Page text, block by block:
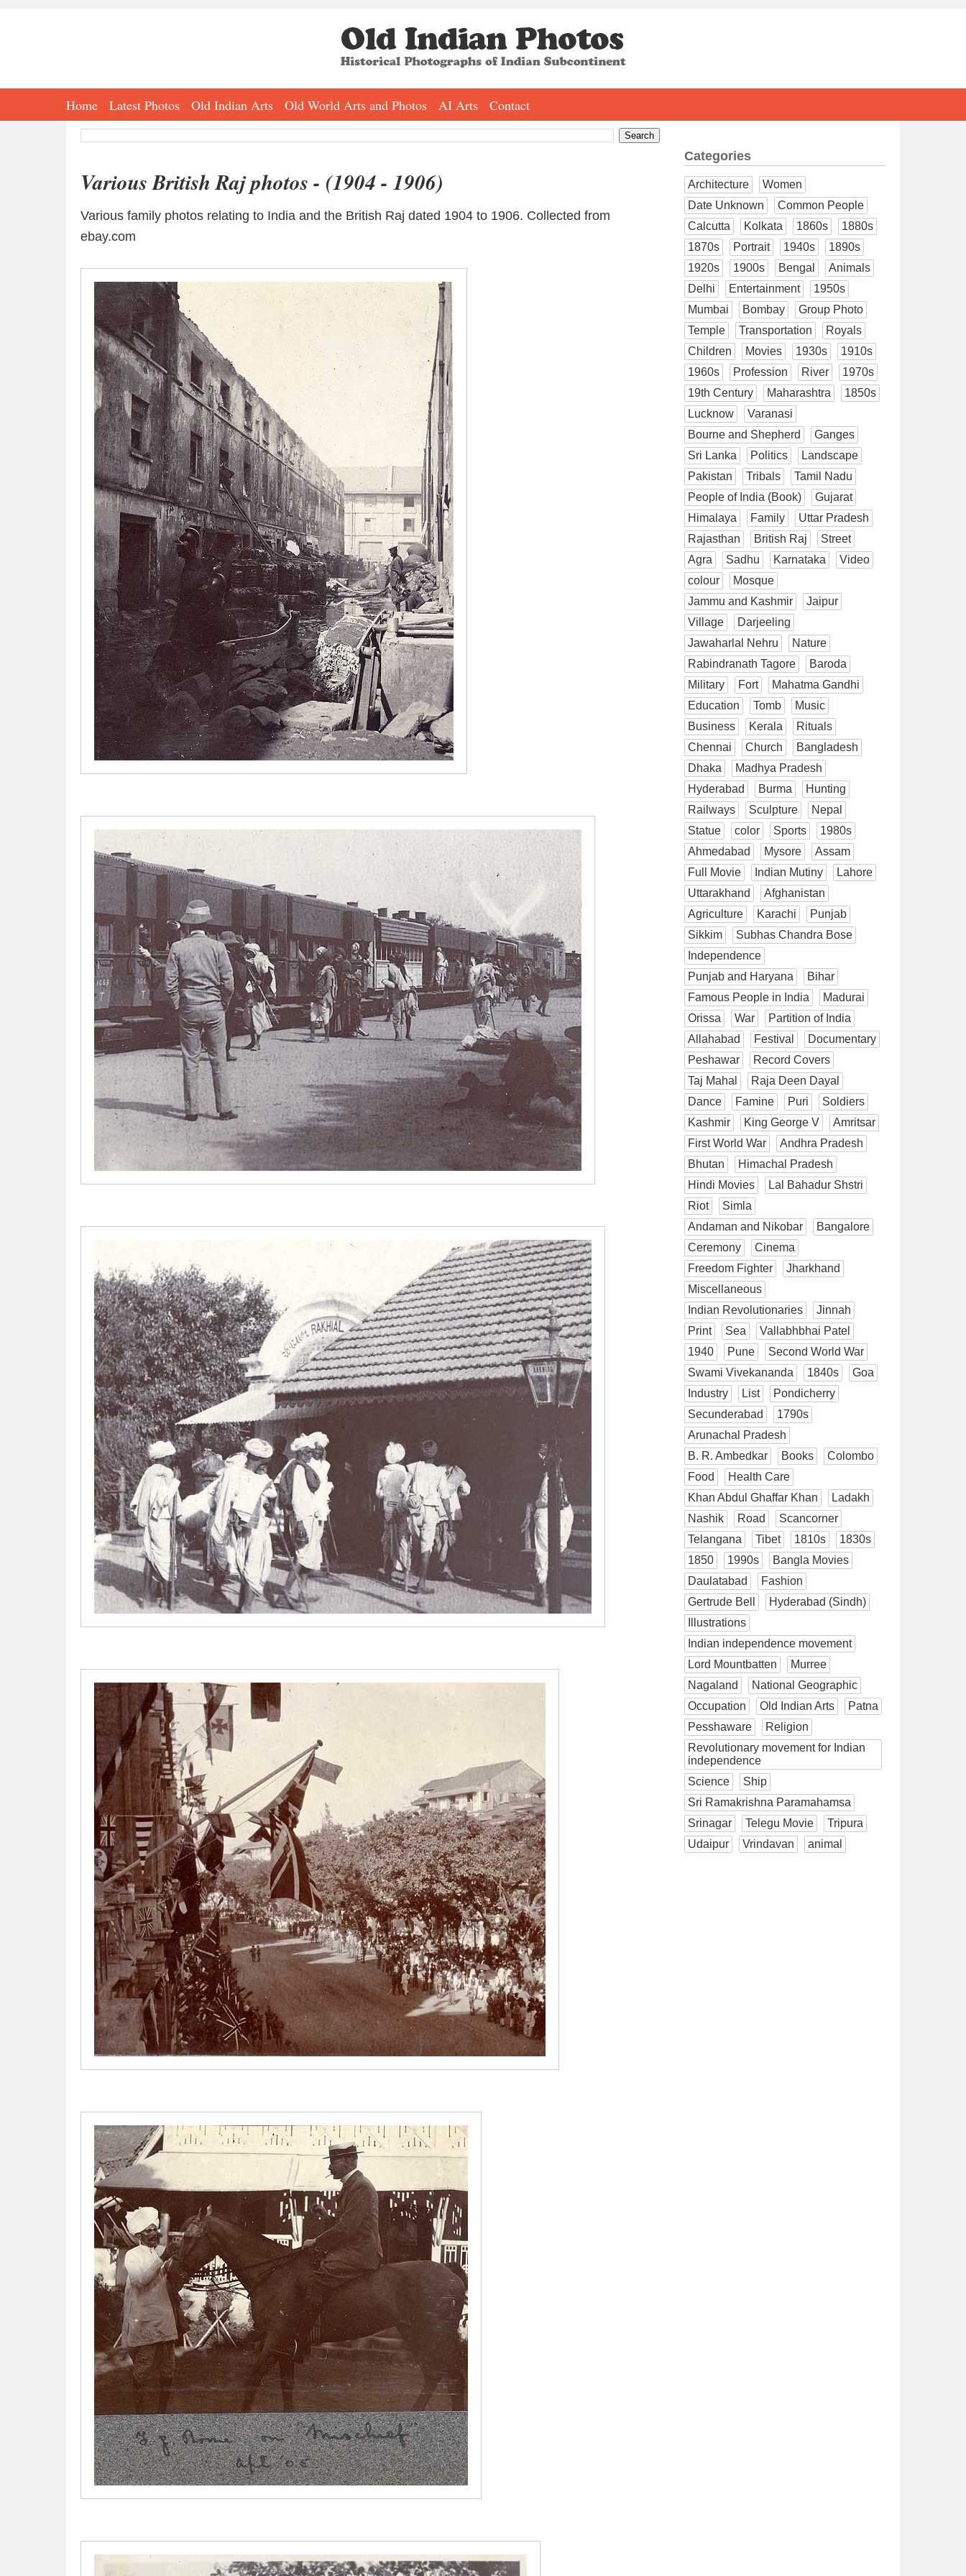
Home Latest Photos Old Indian Arts Old World Arts and Photos AI Arts Contact
Various British Raj photos - (1904 - 1906)
Various family photos relating to India and the British Raj dated 1904 to 1906. Collected from
ebay.com
Categories
Architecture
Women
Date Unknown
Common People
Calcutta
Kolkata 1860s
1880s
1870s
Portrait 1940s
1890s
1920s
1900s Bengal
Animals
Delhi
Entertainment
1950s
Mumbai
Bombay
Group Photo
Temple
Transportation
Royals
Children
Movies 1930s
1910s
1960s
Profession River
1970s
19th Century
Maharashtra
1850s
Lucknow
Varanasi
Bourne and Shepherd
Ganges
Sri Lanka
Politics
Landscape
Pakistan
Tribals
Tamil Nadu
People of India (Book)
Gujarat
Himalaya
Family
Uttar Pradesh
Rajasthan
British Raj
Street
Agra
Sadhu Karnataka
Video
colour
Mosque
Jammu and Kashmir
Jaipur
Village
Darjeeling
Jawaharlal Nehru
Nature
Rabindranath Tagore
Baroda
Military
Fort
Mahatma Gandhi
Education
Tomb
Music
Business
Kerala
Rituals
Chennai
Church
Bangladesh
Dhaka
Madhya Pradesh
Hyderabad
Burma
Hunting
Railways
Sculpture
Nepal
Statue
color Sports
1980s
Ahmedabad
Mysore
Assam
Full Movie
Indian Mutiny
Lahore
Uttarakhand
Afghanistan
Agriculture
Karachi
Punjab
Sikkim
Subhas Chandra Bose
Independence
Punjab and Haryana
Bihar
Famous People in India
Madurai
Orissa
War
Partition of India
Allahabad
Festival
Documentary
Peshawar
Record Covers
Taj Mahal
Raja Deen Dayal
Dance
Famine Puri
Soldiers
Kashmir
King George V
Amritsar
First World War
Andhra Pradesh
Bhutan
Himachal Pradesh
Hindi Movies
Lal Bahadur Shstri
Riot
Simla
Andaman and Nikobar
Bangalore
Ceremony
Cinema
Freedom Fighter
Jharkhand
Miscellaneous
Indian Revolutionaries
Jinnah
Print
Sea
Vallabhbhai Patel
1940
Pune
Second World War
Swami Vivekananda
1840s
Goa
Industry
List
Pondicherry
Secunderabad
1790s
Arunachal Pradesh
B. R. Ambedkar
Books
Colombo
Food
Health Care
Khan Abdul Ghaffar Khan
Ladakh
Nashik
Road
Scancorner
Telangana
Tibet 1810s
1830s
1850
1990s
Bangla Movies
Daulatabad
Fashion
Gertrude Bell
Hyderabad (Sindh)
Illustrations
Indian independence movement
Lord Mountbatten
Murree
Nagaland
National Geographic
Occupation
Old Indian Arts
Patna
Pesshaware
Religion
Revolutionary movement for Indian
independence
Science
Ship
Sri Ramakrishna Paramahamsa
Srinagar
Telegu Movie
Tripura
Udaipur
Vrindavan animal